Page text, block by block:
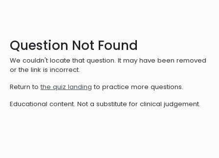
Question Not Found
We couldn't locate that question. It may have been removed
or the link is incorrect.
Return to the quiz landing to practice more questions.
Educational content. Not a substitute for clinical judgement.